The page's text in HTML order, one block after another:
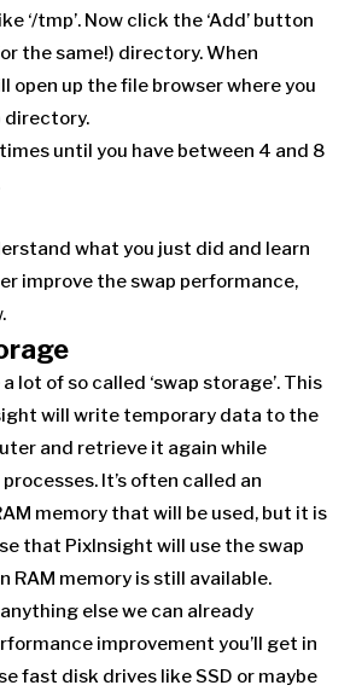
‘/tmp’. Now click the ‘Add’ button
the same!) directory. When
open up the file browser where you
directory.
until you have between 4 and 8
what you just did and learn
improve the swap performance,
lot of so called ‘swap storage’. This
will write temporary data to the
and retrieve it again while
It’s often called an
memory that will be used, but it is
that PixInsight will use the swap
RAM memory is still available.
else we can already
improvement you’ll get in
fast disk drives like SSD or maybe